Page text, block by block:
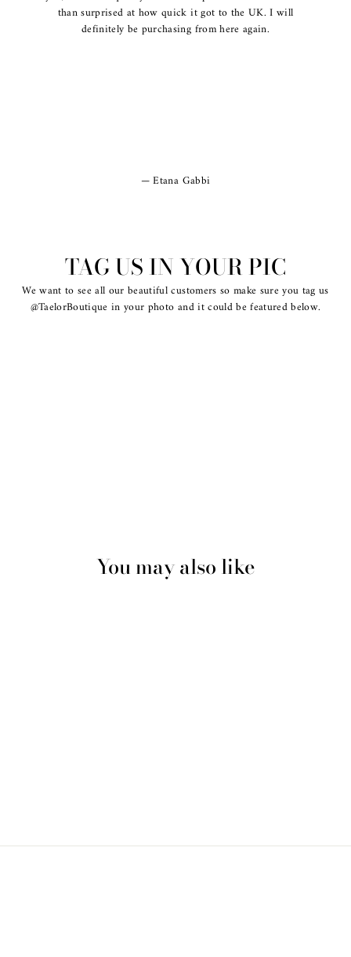
than surprised at how quick it got to the UK. I will
definitely be purchasing from here again.
Etana Gabbi
TAG US IN YOUR PIC
We want to see all our beautiful customers so make sure you tag us
@TaelorBoutique in your photo and it could be featured below.
You may also like